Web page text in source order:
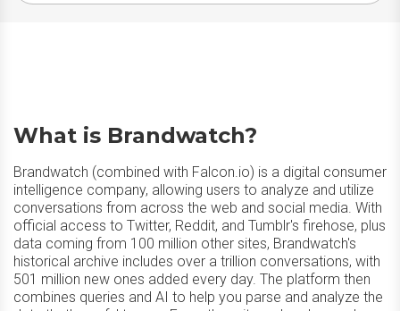
What is Brandwatch?
Brandwatch (combined with Falcon.io) is a digital consumer
intelligence company, allowing users to analyze and utilize
conversations from across the web and social media. With
official access to Twitter, Reddit, and Tumblr's firehose, plus
data coming from 100 million other sites, Brandwatch's
historical archive includes over a trillion conversations, with
501 million new ones added every day. The platform then
combines queries and AI to help you parse and analyze the